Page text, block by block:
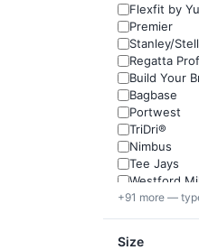
Flexfit by
Premier
Stanley/
Regatta
Build Your
Bagbase
Portwest
TriDri®
Nimbus
Tee Jays
Westford
+91 more —
Size